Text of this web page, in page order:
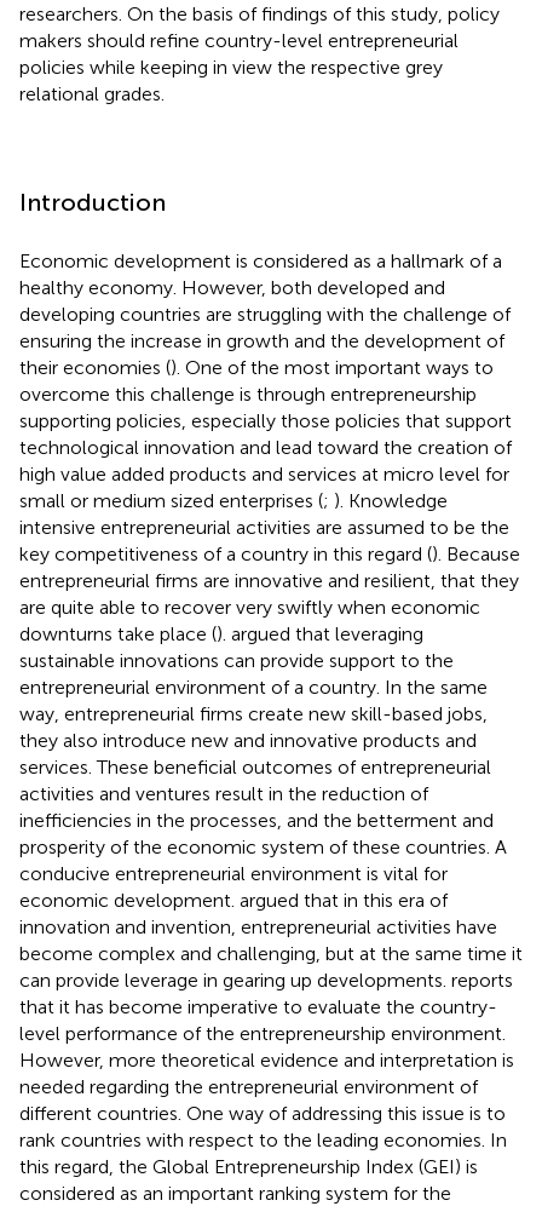
researchers. On the basis of findings of this study, policy
makers should refine country-level entrepreneurial
policies while keeping in view the respective grey
relational grades.
Introduction
Economic development is considered as a hallmark of a
healthy economy. However, both developed and
developing countries are struggling with the challenge of
ensuring the increase in growth and the development of
their economies (). One of the most important ways to
overcome this challenge is through entrepreneurship
supporting policies, especially those policies that support
technological innovation and lead toward the creation of
high value added products and services at micro level for
small or medium sized enterprises (; ). Knowledge
intensive entrepreneurial activities are assumed to be the
key competitiveness of a country in this regard (). Because
entrepreneurial firms are innovative and resilient, that they
are quite able to recover very swiftly when economic
downturns take place (). argued that leveraging
sustainable innovations can provide support to the
entrepreneurial environment of a country. In the same
way, entrepreneurial firms create new skill-based jobs,
they also introduce new and innovative products and
services. These beneficial outcomes of entrepreneurial
activities and ventures result in the reduction of
inefficiencies in the processes, and the betterment and
prosperity of the economic system of these countries. A
conducive entrepreneurial environment is vital for
economic development. argued that in this era of
innovation and invention, entrepreneurial activities have
become complex and challenging, but at the same time it
can provide leverage in gearing up developments. reports
that it has become imperative to evaluate the country-
level performance of the entrepreneurship environment.
However, more theoretical evidence and interpretation is
needed regarding the entrepreneurial environment of
different countries. One way of addressing this issue is to
rank countries with respect to the leading economies. In
this regard, the Global Entrepreneurship Index (GEI) is
considered as an important ranking system for the